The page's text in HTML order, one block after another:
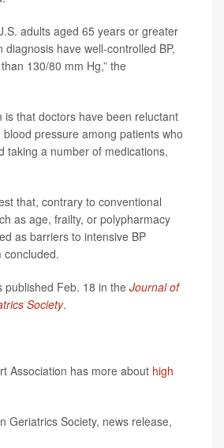
adults aged 65 years or greater
diagnosis have well-controlled BP,
130/80 mm Hg,” the
is that doctors have been reluctant
pressure among patients who
taking a number of medications,
that, contrary to conventional
as age, frailty, or polypharmacy
as barriers to intensive BP
concluded.
published Feb. 18 in the Journal of
Society.
Association has more about high
Geriatrics Society, news release,